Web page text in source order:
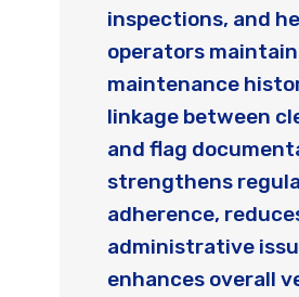
inspections, and
operators
maintenance
linkage between
and flag
strengthens
adherence,
administrative
enhances overall